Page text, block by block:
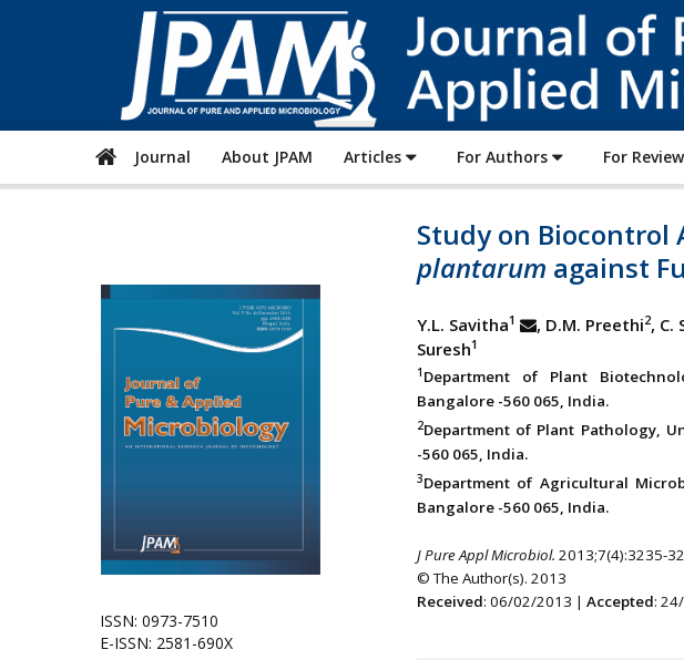
Journal About JPAM Articles For Authors For
ISSN: 0973-7510
E-ISSN: 2581-690X
Study on Biocontrol
plantarum against
Y.L. Savitha1 , D.M. Preethi2, C.
Suresh1
1 Department of Plant
Bangalore -560 065, India.
2Department of Plant Pathology,
-560 065, India.
3Department of Agricultural
Bangalore -560 065, India.
J Pure Appl Microbiol. 2013;7(4):3235-
© The Author(s). 2013
Received: 06/02/2013 | Accepted: